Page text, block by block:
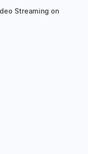
Streaming on